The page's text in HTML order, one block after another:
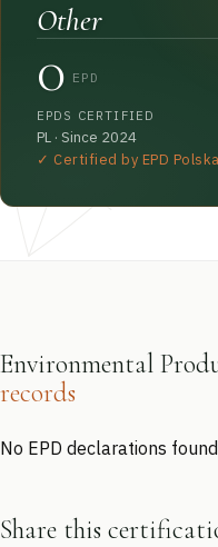
Other
0 EPD
EPDS CERTIFIED
PL · Since 2024
✓ Certified by EPD Polska
Environmental
records
No EPD declarations
Share this